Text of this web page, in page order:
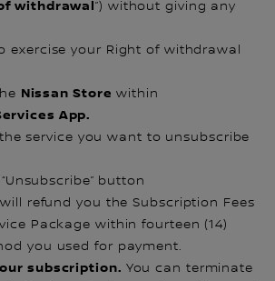
withdrawal”) without giving any
exercise your Right of withdrawal
Nissan Store within
App.
you want to unsubscribe
button
refund you the Subscription Fees
Package within fourteen (14)
you used for payment.
subscription. You can terminate